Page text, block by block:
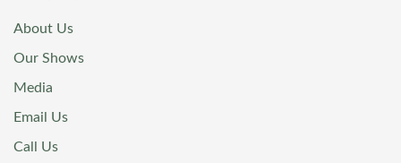
About Us
Our Shows
Media
Email Us
Call Us